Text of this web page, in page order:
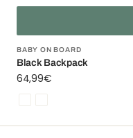
Vendor:
BABY ON BOARD
Black Backpack
Regular
64,99€
NoirFloride